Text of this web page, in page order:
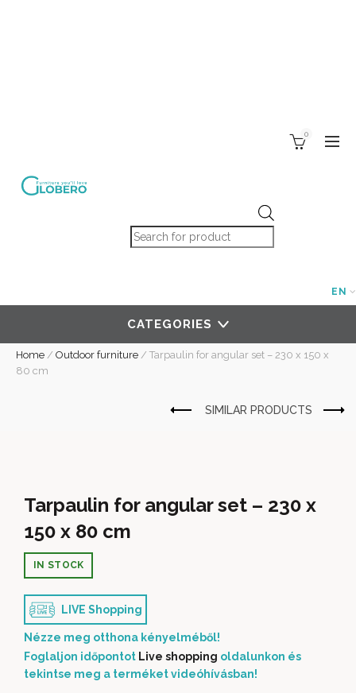
Products search
0
EN
CATEGORIES
Home / Outdoor furniture / Tarpaulin for angular set – 230 x 150 x
80 cm
Tarpaulin for angular set – 230 x
150 x 80 cm
IN STOCK
LIVE Shopping
Nézze meg otthona kényelméből!
Foglaljon időpontot Live shopping oldalunkon és
tekintse meg a terméket videóhívásban!